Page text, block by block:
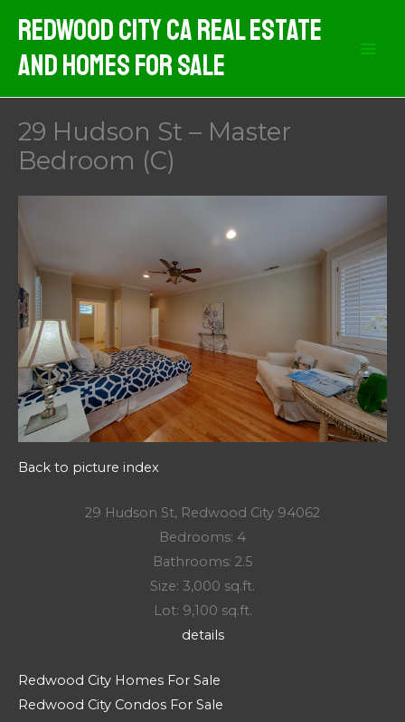
content
Redwood City CA Real Estate
And Homes For Sale
29 Hudson St – Master
Bedroom (C)
Back to picture index
29 Hudson St, Redwood City 94062
Bedrooms: 4
Bathrooms: 2.5
Size: 3,000 sq.ft.
Lot: 9,100 sq.ft.
details
Redwood City Homes For Sale
Redwood City Condos For Sale